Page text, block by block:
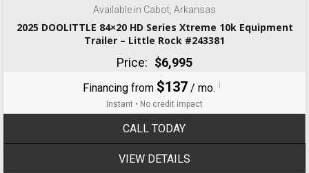
Available in Cabot, Arkansas
2025 DOOLITTLE 84×20 HD Series Xtreme 10k Equipment
Trailer – Little Rock #243381
Price: $6,995
Financing from $137/ mo. i
Instant • No credit impact
CALL TODAY
VIEW DETAILS